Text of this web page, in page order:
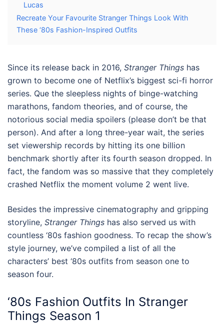
Lucas
Recreate Your Favourite Stranger Things Look With
These ‘80s Fashion-Inspired Outfits
Since its release back in 2016, Stranger Things has
grown to become one of Netflix’s biggest sci-fi horror
series. Que the sleepless nights of binge-watching
marathons, fandom theories, and of course, the
notorious social media spoilers (please don’t be that
person). And after a long three-year wait, the series
set viewership records by hitting its one billion
benchmark shortly after its fourth season dropped. In
fact, the fandom was so massive that they completely
crashed Netflix the moment volume 2 went live.
Besides the impressive cinematography and gripping
storyline, Stranger Things has also served us with
countless ‘80s fashion goodness. To recap the show’s
style journey, we’ve compiled a list of all the
characters’ best ‘80s outfits from season one to
season four.
‘80s Fashion Outfits In Stranger
Things Season 1